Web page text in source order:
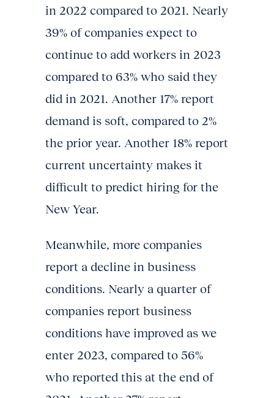
in 2022 compared to 2021. Nearly
39% of companies expect to
continue to add workers in 2023
compared to 63% who said they
did in 2021. Another 17% report
demand is soft, compared to 2%
the prior year. Another 18% report
current uncertainty makes it
difficult to predict hiring for the
New Year.
Meanwhile, more companies
report a decline in business
conditions. Nearly a quarter of
companies report business
conditions have improved as we
enter 2023, compared to 56%
who reported this at the end of